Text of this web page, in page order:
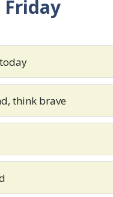
think brave